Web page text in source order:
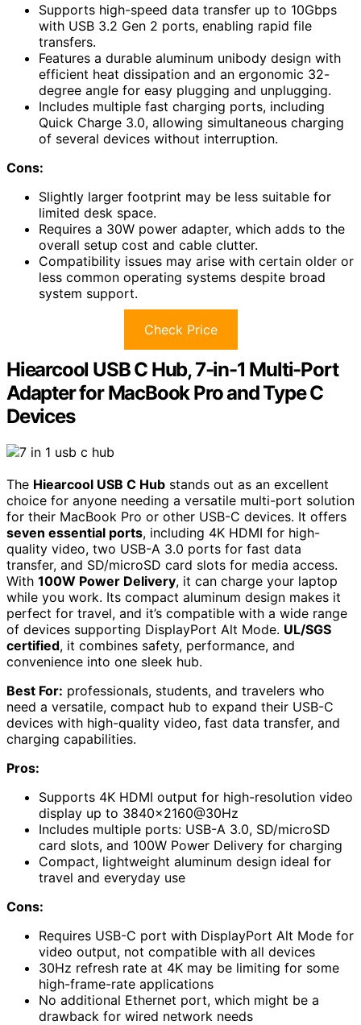
Supports high-speed data transfer up to 10Gbps
with USB 3.2 Gen 2 ports, enabling rapid file
transfers.
Features a durable aluminum unibody design with
efficient heat dissipation and an ergonomic 32-
degree angle for easy plugging and unplugging.
Includes multiple fast charging ports, including
Quick Charge 3.0, allowing simultaneous charging
of several devices without interruption.
Cons:
Slightly larger footprint may be less suitable for
limited desk space.
Requires a 30W power adapter, which adds to the
overall setup cost and cable clutter.
Compatibility issues may arise with certain older or
less common operating systems despite broad
system support.
Check Price
Hiearcool USB C Hub, 7-in-1 Multi-Port
Adapter for MacBook Pro and Type C
Devices
The Hiearcool USB C Hub stands out as an excellent
choice for anyone needing a versatile multi-port solution
for their MacBook Pro or other USB-C devices. It offers
seven essential ports, including 4K HDMI for high-
quality video, two USB-A 3.0 ports for fast data
transfer, and SD/microSD card slots for media access.
With 100W Power Delivery, it can charge your laptop
while you work. Its compact aluminum design makes it
perfect for travel, and it’s compatible with a wide range
of devices supporting DisplayPort Alt Mode. UL/SGS
certified, it combines safety, performance, and
convenience into one sleek hub.
Best For: professionals, students, and travelers who
need a versatile, compact hub to expand their USB-C
devices with high-quality video, fast data transfer, and
charging capabilities.
Pros:
Supports 4K HDMI output for high-resolution video
display up to 3840×2160@30Hz
Includes multiple ports: USB-A 3.0, SD/microSD
card slots, and 100W Power Delivery for charging
Compact, lightweight aluminum design ideal for
travel and everyday use
Cons:
Requires USB-C port with DisplayPort Alt Mode for
video output, not compatible with all devices
30Hz refresh rate at 4K may be limiting for some
high-frame-rate applications
No additional Ethernet port, which might be a
drawback for wired network needs